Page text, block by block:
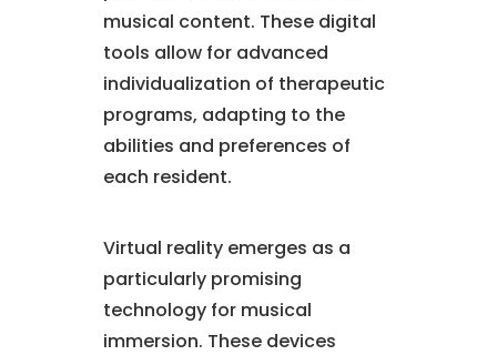
musical content. These digital
tools allow for advanced
individualization of therapeutic
programs, adapting to the
abilities and preferences of
each resident.
Virtual reality emerges as a
particularly promising
technology for musical
immersion. These devices